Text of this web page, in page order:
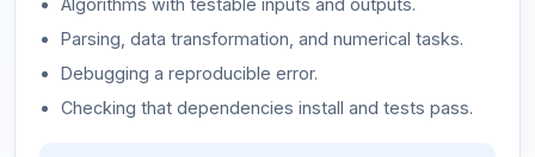
Algorithms with testable inputs and outputs.
Parsing, data transformation, and numerical tasks.
Debugging a reproducible error.
Checking that dependencies install and tests pass.